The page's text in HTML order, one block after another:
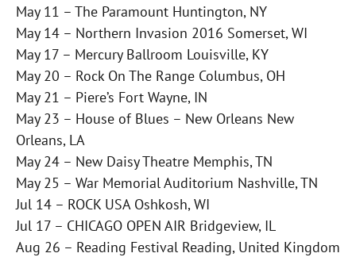
May 11 – The Paramount Huntington, NY
May 14 – Northern Invasion 2016 Somerset, WI
May 17 – Mercury Ballroom Louisville, KY
May 20 – Rock On The Range Columbus, OH
May 21 – Piere’s Fort Wayne, IN
May 23 – House of Blues – New Orleans New
Orleans, LA
May 24 – New Daisy Theatre Memphis, TN
May 25 – War Memorial Auditorium Nashville, TN
Jul 14 – ROCK USA Oshkosh, WI
Jul 17 – CHICAGO OPEN AIR Bridgeview, IL
Aug 26 – Reading Festival Reading, United Kingdom